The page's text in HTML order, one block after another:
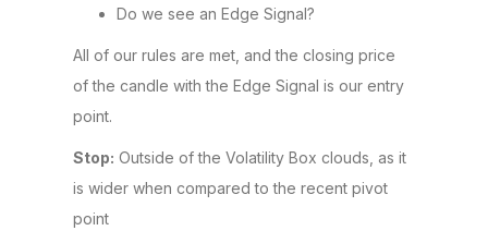
Do we see an Edge Signal?
All of our rules are met, and the closing price
of the candle with the Edge Signal is our entry
point.
Stop: Outside of the Volatility Box clouds, as it
is wider when compared to the recent pivot
point